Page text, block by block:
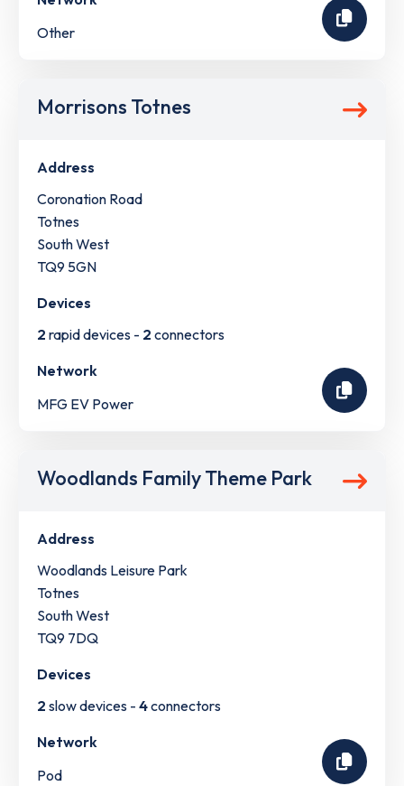
Other
Morrisons Totnes
Address
Coronation Road
Totnes
South West
TQ9 5GN
Devices
2 rapid devices - 2 connectors
Network
MFG EV Power
Woodlands Family Theme Park
Address
Woodlands Leisure Park
Totnes
South West
TQ9 7DQ
Devices
2 slow devices - 4connectors
Network
Pod